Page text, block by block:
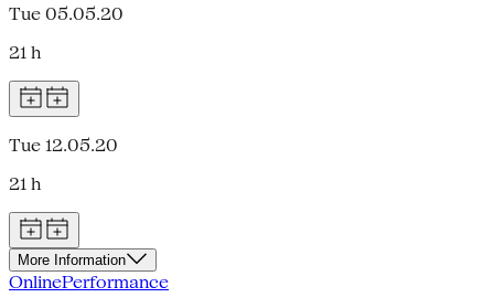
Tue 05.05.20
21 h
Tue 12.05.20
21 h
More Information
OnlinePerformance